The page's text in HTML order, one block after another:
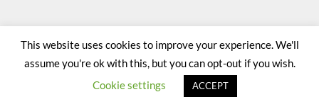
This website uses cookies to improve your experience. We'll
assume you're ok with this, but you can opt-out if you wish.
Cookie settings
ACCEPT